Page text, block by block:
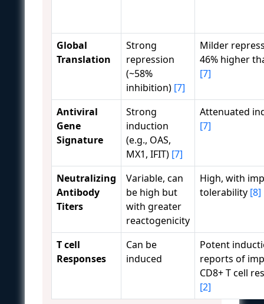
Global
Translation
Strong
repression
(~58%
inhibition) [7]
Milder
46% higher
[7]
Antiviral
Gene
Signature
Strong
induction
(e.g., OAS,
MX1, IFIT) [7]
Attenuated
[7]
Neutralizing
Antibody
Titers
Variable, can
be high but
with greater
reactogenicity
High, with
tolerability [8]
T cell
Responses
Can be
induced
Potent
reports of
CD8+ T cell
[2]